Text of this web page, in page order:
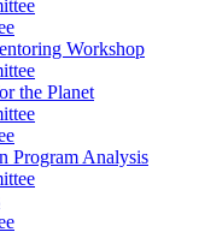
Workshop
the Planet
Program Analysis